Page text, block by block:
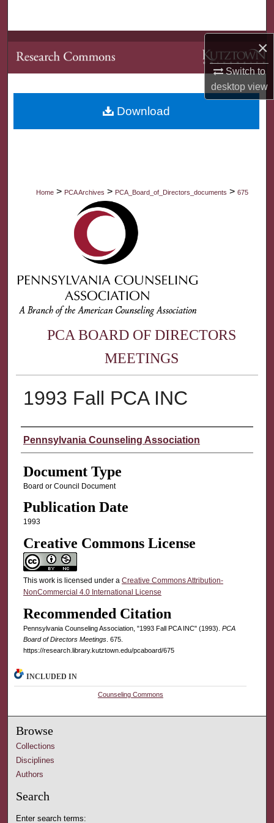
×
Switch to
desktopview
Browse Collections
My Account
About
Home > PCA Archives > PCA_Board_of_Directors_documents > 675
PCA BOARD OF DIRECTORS
MEETINGS
1993 Fall PCA INC
Authors
Pennsylvania Counseling Association
Document Type
Board or Council Document
Publication Date
1993
Creative Commons License
This work is licensed under a Creative Commons Attribution-
NonCommercial 4.0 International License
Recommended Citation
Pennsylvania Counseling Association, "1993 Fall PCA INC" (1993). PCA
Board of Directors Meetings. 675.
https://research.library.kutztown.edu/pcaboard/675
Download
INCLUDED IN
Counseling Commons
Browse
Collections
Disciplines
Authors
Search
Enter search terms: